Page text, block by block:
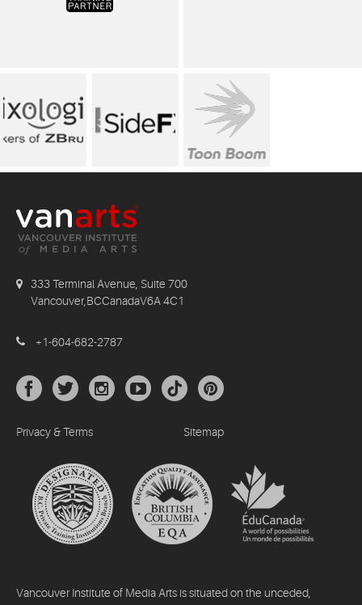
333 Terminal Avenue, Suite 700
Vancouver,BCCanadaV6A 4C1
+1-604-682-2787
Privacy & Terms Sitemap
Vancouver Institute of Media Arts is situated on the unceded,